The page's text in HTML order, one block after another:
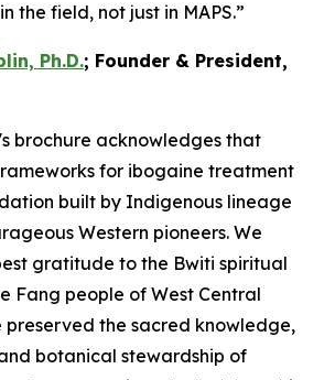
the field, not just in MAPS.”
Ph.D.; Founder & President,
brochure acknowledges that
for ibogaine treatment
built by Indigenous lineage
Western pioneers. We
gratitude to the Bwiti spiritual
Fang people of West Central
preserved the sacred knowledge,
botanical stewardship of